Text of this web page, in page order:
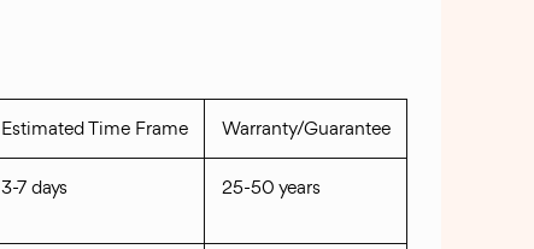
Estimated Time Frame Warranty/Guarantee
3-7 days 25-50 years